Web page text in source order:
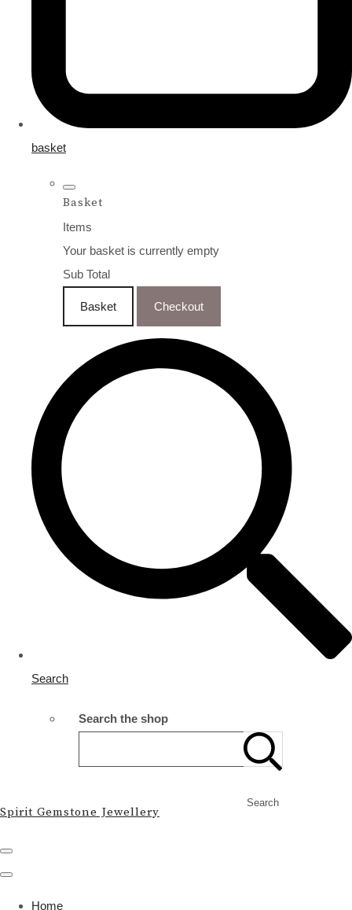
basket
Basket
Items
Your basket is currently empty
Sub Total
Basket Checkout
Search
Search the shop
Search
Spirit Gemstone Jewellery
Home